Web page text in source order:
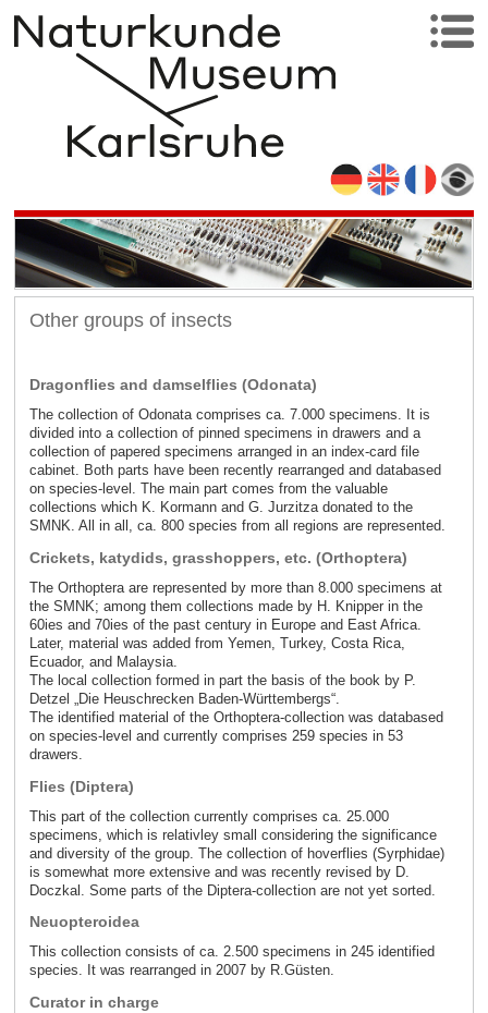
Other groups of insects
Dragonflies and damselflies (Odonata)
The collection of Odonata comprises ca. 7.000 specimens. It is
divided into a collection of pinned specimens in drawers and a
collection of papered specimens arranged in an index-card file
cabinet. Both parts have been recently rearranged and databased
on species-level. The main part comes from the valuable
collections which K. Kormann and G. Jurzitza donated to the
SMNK. All in all, ca. 800 species from all regions are represented.
Crickets, katydids, grasshoppers, etc. (Orthoptera)
The Orthoptera are represented by more than 8.000 specimens at
the SMNK; among them collections made by H. Knipper in the
60ies and 70ies of the past century in Europe and East Africa.
Later, material was added from Yemen, Turkey, Costa Rica,
Ecuador, and Malaysia.
The local collection formed in part the basis of the book by P.
Detzel „Die Heuschrecken Baden-Württembergs“.
The identified material of the Orthoptera-collection was databased
on species-level and currently comprises 259 species in 53
drawers.
Flies (Diptera)
This part of the collection currently comprises ca. 25.000
specimens, which is relativley small considering the significance
and diversity of the group. The collection of hoverflies (Syrphidae)
is somewhat more extensive and was recently revised by D.
Doczkal. Some parts of the Diptera-collection are not yet sorted.
Neuopteroidea
This collection consists of ca. 2.500 specimens in 245 identified
species. It was rearranged in 2007 by R.Güsten.
Curator in charge